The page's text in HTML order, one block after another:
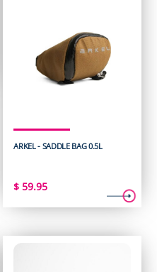
ARKEL - SADDLE BAG 0.5L
$ 59.95